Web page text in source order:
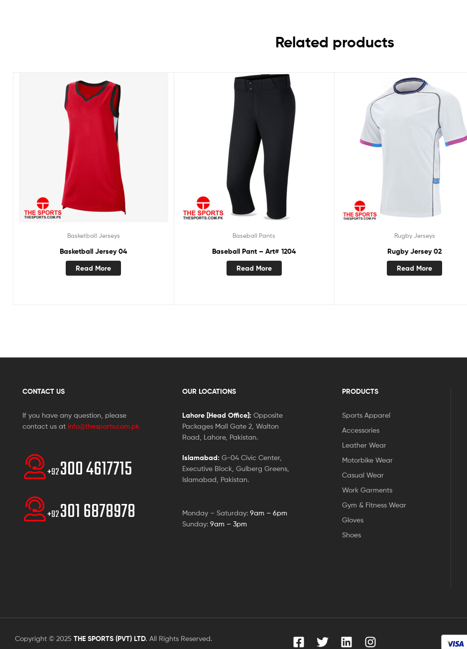
Related products
Basketball Jerseys
Basketball Jersey 04
Read More
Baseball Pants
Baseball Pant – Art# 1204
Read More
Rugby Jerseys
Rugby Jersey 02
Read More
CONTACT US
If you have any question, please
contact us at info@thesports.com.pk
+92300 4617715
+92301 6878978
OUR LOCATIONS
Lahore [Head Office]: Opposite
Packages Mall Gate 2, Walton
Road, Lahore, Pakistan.
Islamabad: G-04 Civic Center,
Executive Block, Gulberg Greens,
Islamabad, Pakistan.
Monday – Saturday: 9am – 6pm
Sunday: 9am – 3pm
PRODUCTS
Sports Apparel
Accessories
Leather Wear
Motorbike Wear
Casual Wear
Work Garments
Gym & Fitness Wear
Gloves
Shoes
Copyright © 2025 THE SPORTS (PVT) LTD. All Rights Reserved.